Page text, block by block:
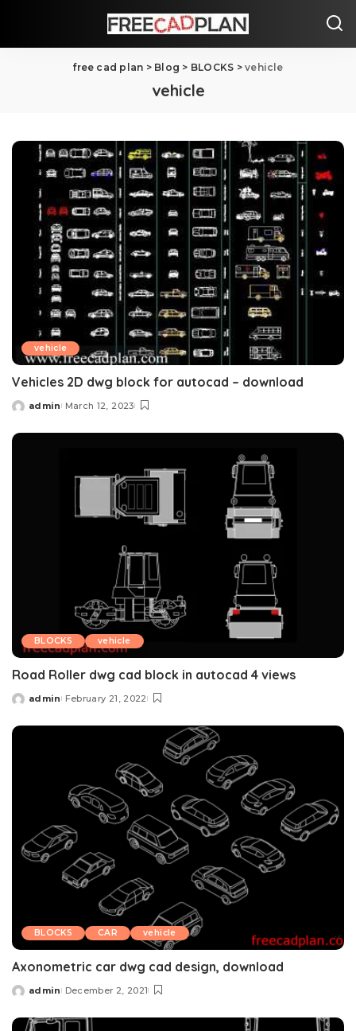
free cad plan > Blog > BLOCKS >vehicle
vehicle
vehicle
Vehicles 2D dwg block for autocad – download
Posted
admin March 12, 2023
BLOCKS vehicle
Road Roller dwg cad block in autocad 4 views
Posted
admin February 21, 2022
BLOCKS CAR vehicle
Axonometric car dwg cad design, download
Posted
admin December 2, 2021